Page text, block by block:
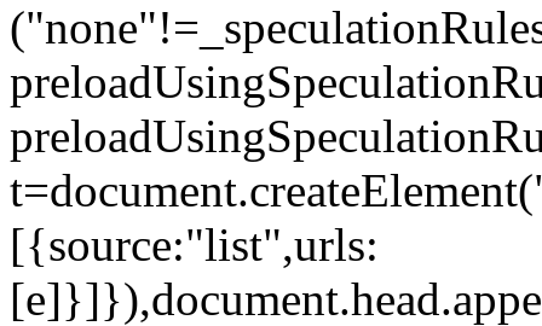
[{source:"list",urls: